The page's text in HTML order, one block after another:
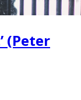
(Peter